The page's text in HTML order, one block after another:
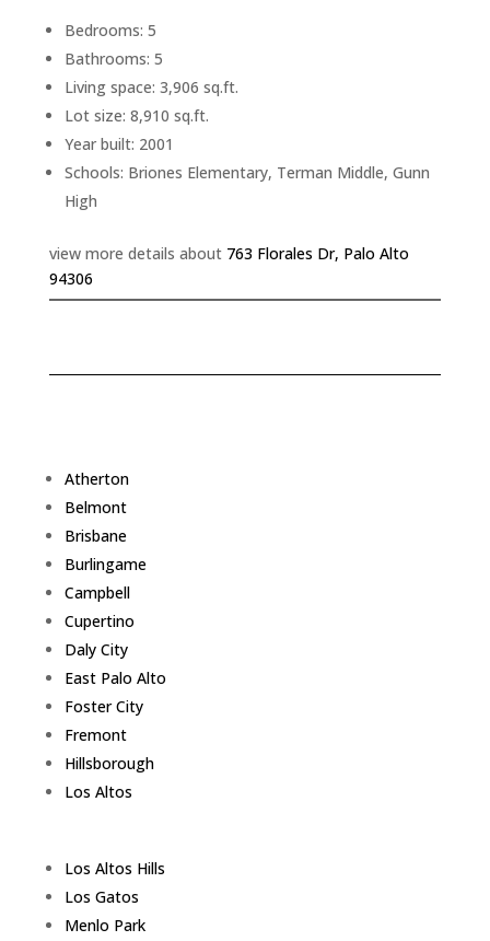
Bedrooms: 5
Bathrooms: 5
Living space: 3,906 sq.ft.
Lot size: 8,910 sq.ft.
Year built: 2001
Schools: Briones Elementary, Terman Middle, Gunn
High
view more details about 763 Florales Dr, Palo Alto
94306
Atherton
Belmont
Brisbane
Burlingame
Campbell
Cupertino
Daly City
East Palo Alto
Foster City
Fremont
Hillsborough
Los Altos
Los Altos Hills
Los Gatos
Menlo Park